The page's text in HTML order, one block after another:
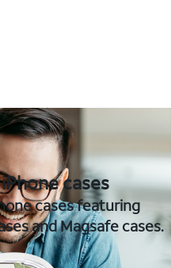
cases
cases featuring
and Magsafe cases.